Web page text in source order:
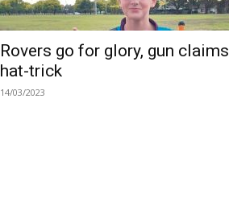
Rovers go for glory, gun claims
hat-trick
14/03/2023